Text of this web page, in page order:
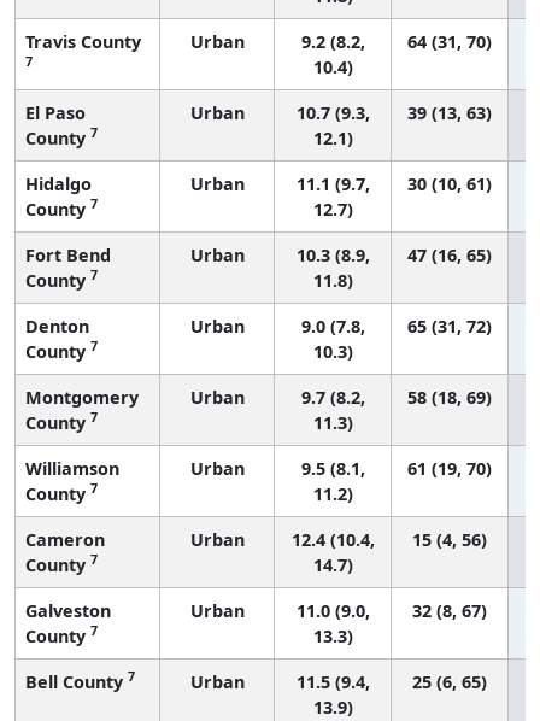
Travis County
7
Urban
9.2 (8.2,
10.4)
64 (31, 70)
El Paso
County 7
Urban
10.7 (9.3,
12.1)
39 (13, 63)
Hidalgo
County 7
Urban
11.1 (9.7,
12.7)
30 (10, 61)
Fort Bend
County 7
Urban
10.3 (8.9,
11.8)
47 (16, 65)
Denton
County 7
Urban
9.0 (7.8,
10.3)
65 (31, 72)
Montgomery
County 7
Urban
9.7 (8.2,
11.3)
58 (18, 69)
Williamson
County 7
Urban
9.5 (8.1,
11.2)
61 (19, 70)
Cameron
County 7
Urban
12.4 (10.4,
14.7)
15 (4, 56)
Galveston
County 7
Urban
11.0 (9.0,
13.3)
32 (8, 67)
Bell County 7 Urban
11.5 (9.4,
13.9)
25 (6, 65)